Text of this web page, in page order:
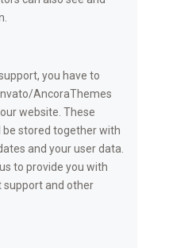
you have to
AncoraThemes
website. These
be stored together with
and your user data.
to provide you with
support and other